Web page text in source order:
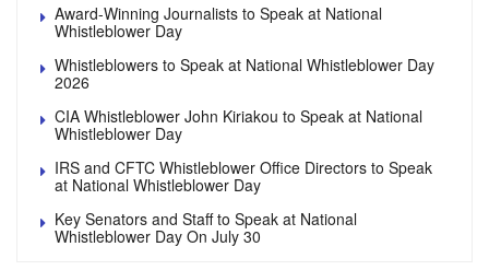
Award-Winning Journalists to Speak at National
Whistleblower Day
Whistleblowers to Speak at National Whistleblower Day
2026
CIA Whistleblower John Kiriakou to Speak at National
Whistleblower Day
IRS and CFTC Whistleblower Office Directors to Speak
at National Whistleblower Day
Key Senators and Staff to Speak at National
Whistleblower Day On July 30